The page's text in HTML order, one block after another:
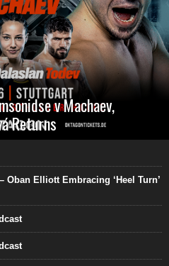
v Machaev,
Returns
Oban Elliott Embracing ‘Heel Turn’